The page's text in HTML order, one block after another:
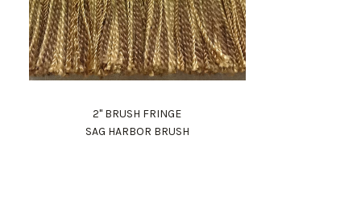
2" BRUSH FRINGE
SAG HARBOR BRUSH